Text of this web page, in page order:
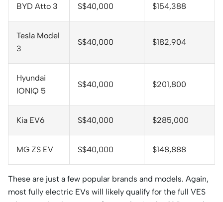
BYD Atto 3 S$40,000 $154,388
Tesla Model
3
S$40,000 $182,904
Hyundai
IONIQ 5
S$40,000 $201,800
Kia EV6 S$40,000 $285,000
MG ZS EV S$40,000 $148,888
These are just a few popular brands and models. Again,
most fully electric EVs will likely qualify for the full VES